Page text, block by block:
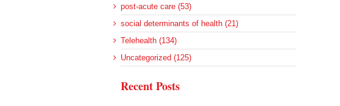
post-acute care (53)
social determinants of health (21)
Telehealth (134)
Uncategorized (125)
Recent Posts